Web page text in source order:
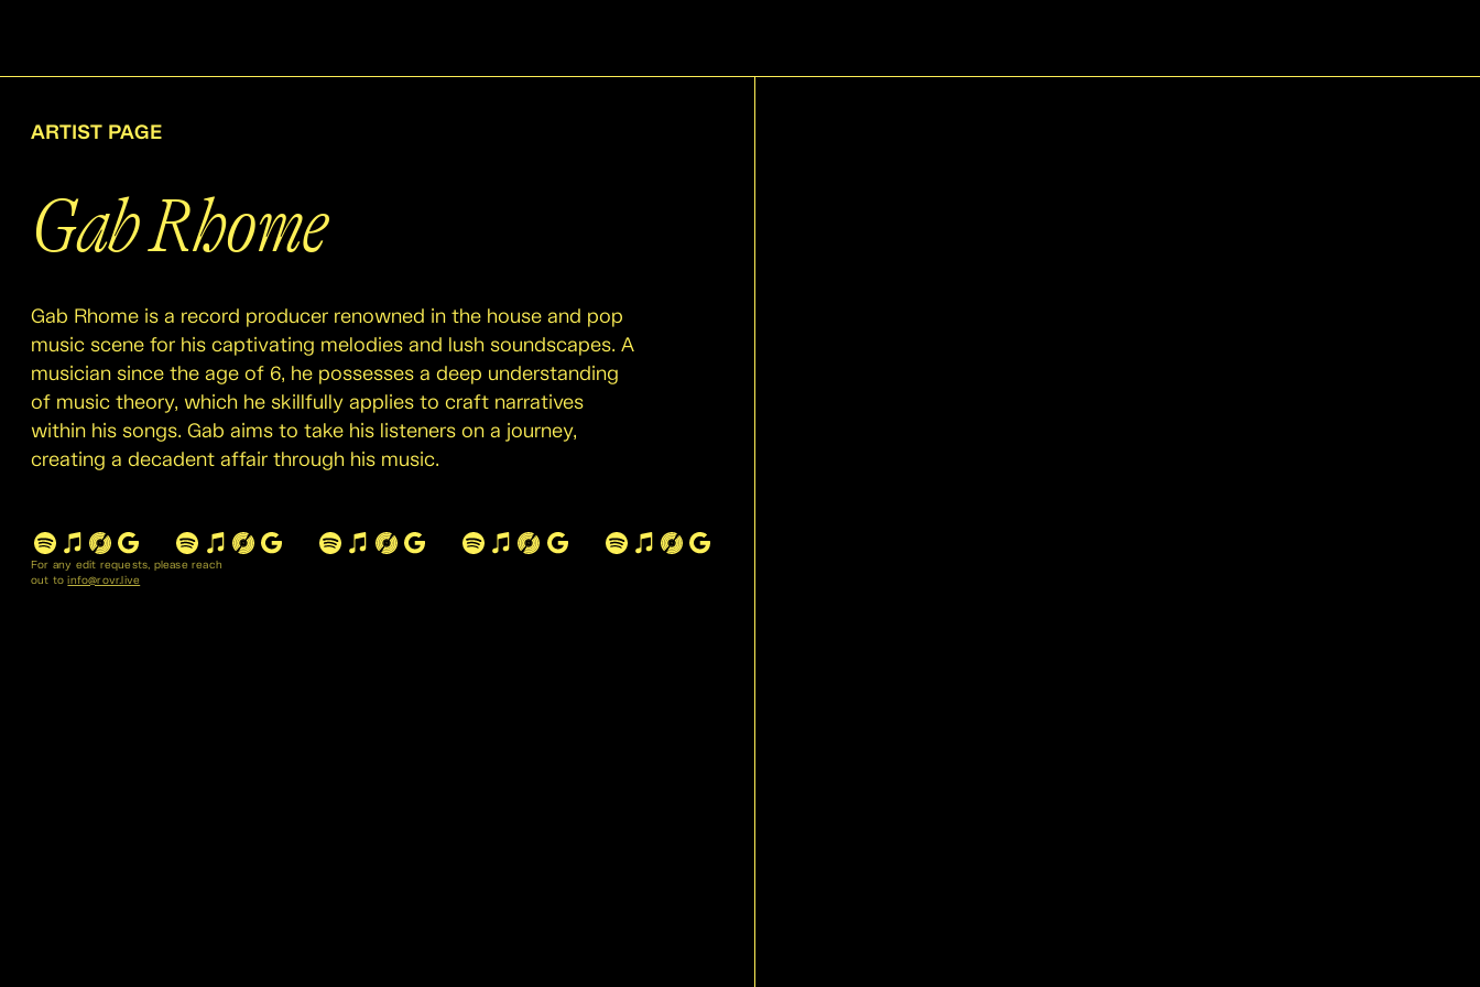
ARTIST PAGE
Gab Rhome
Gab Rhome is a record producer renowned in the house and pop
music scene for his captivating melodies and lush soundscapes. A
musician since the age of 6, he possesses a deep understanding
of music theory, which he skillfully applies to craft narratives
within his songs. Gab aims to take his listeners on a journey,
creating a decadent affair through his music.
For any edit requests, please reach
out to info@rovr.live